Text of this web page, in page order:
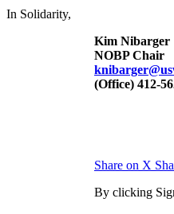
In Solidarity,
Kim Nibarger
NOBP Chair
(Office) 412-
Share on X
By clicking